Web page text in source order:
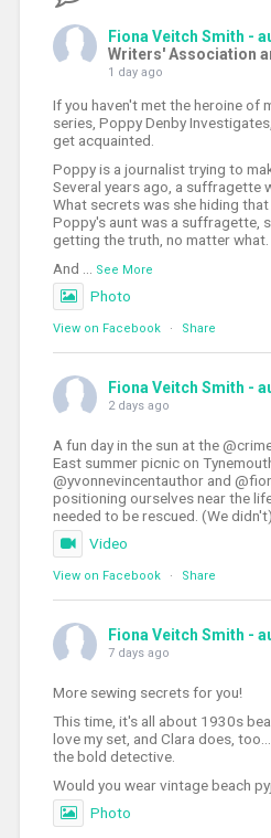
Fiona Veitch Smith -
Writers' Association
1 day ago
If you haven't met the heroine of
series, Poppy Denby
get acquainted.
Poppy is a journalist trying to
Several years ago, a suffragette
What secrets was she hiding
Poppy's aunt was a suffragette,
getting the truth, no matter what.
And
See More
Photo
View on Facebook · Share
Fiona Veitch Smith -
2 days ago
A fun day in the sun at the
East summer picnic on
@yvonnevincentauthor and
positioning ourselves near the
needed to be rescued. (We didn't)
Video
View on Facebook · Share
Fiona Veitch Smith -
7 days ago
More sewing secrets for you!
This time, it's all about 1930s
love my set, and Clara does,
the bold detective.
Would you wear vintage beach
Photo